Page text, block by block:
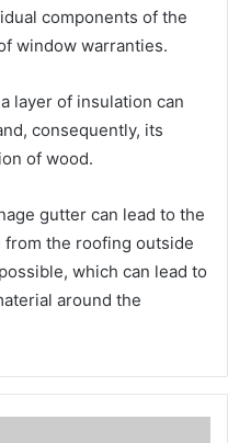
components of the
window warranties.
layer of insulation can
consequently, its
of wood.
gutter can lead to the
the roofing outside
which can lead to
around the